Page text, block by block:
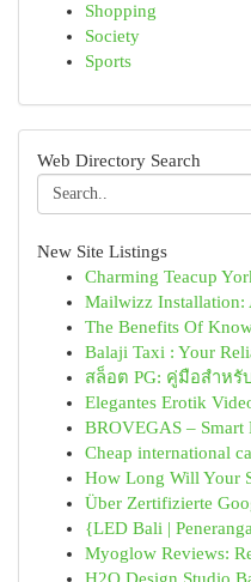
Shopping
Society
Sports
Web Directory Search
New Site Listings
Charming Teacup
Mailwizz Installation:
The Benefits Of
Balaji Taxi : Your
สล็อต PG: คู่มือสำหรั
Elegantes Erotik
BROVEGAS – Smart
Cheap international
How Long Will Your
Über Zertifizierte
{LED Bali |
Myoglow Reviews: